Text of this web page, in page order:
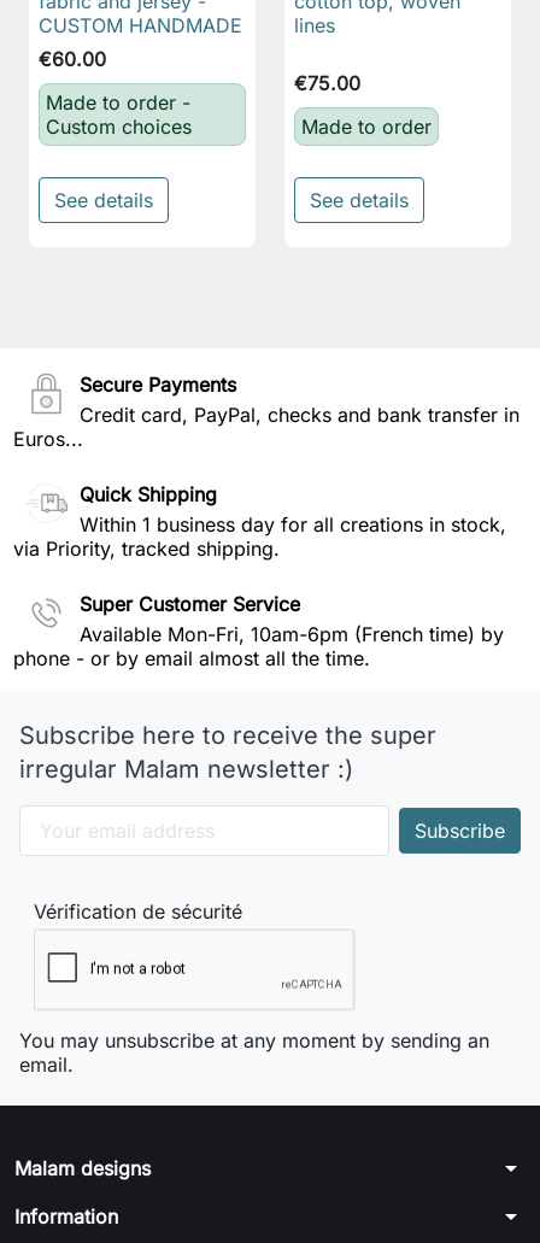
CUSTOM HANDMADE
€60.00
Made to order -
Custom choices
See details
lines
€75.00
Made to order
See details
Secure Payments
Credit card, PayPal, checks and bank transfer in
Euros...
Quick Shipping
Within 1 business day for all creations in stock,
via Priority, tracked shipping.
Super Customer Service
Available Mon-Fri, 10am-6pm (French time) by
phone - or by email almost all the time.
Subscribe here to receive the super
irregular Malam newsletter :)
Vérification de sécurité
You may unsubscribe at any moment by sending an
email.
Malam designs arrow_drop_down
Information arrow_drop_down